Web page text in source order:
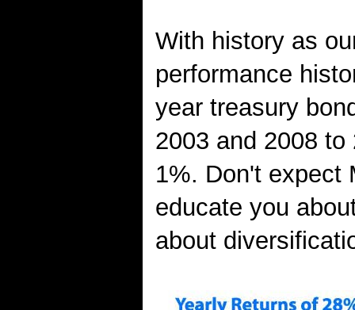
With history as
performance
year treasury
2003 and 2008
1%. Don't expect
educate you
about